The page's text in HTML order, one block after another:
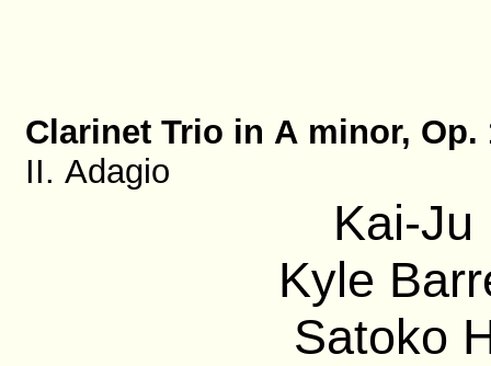
Clarinet Trio in A minor, Op.
II. Adagio
Kai-Ju
Kyle
Satoko